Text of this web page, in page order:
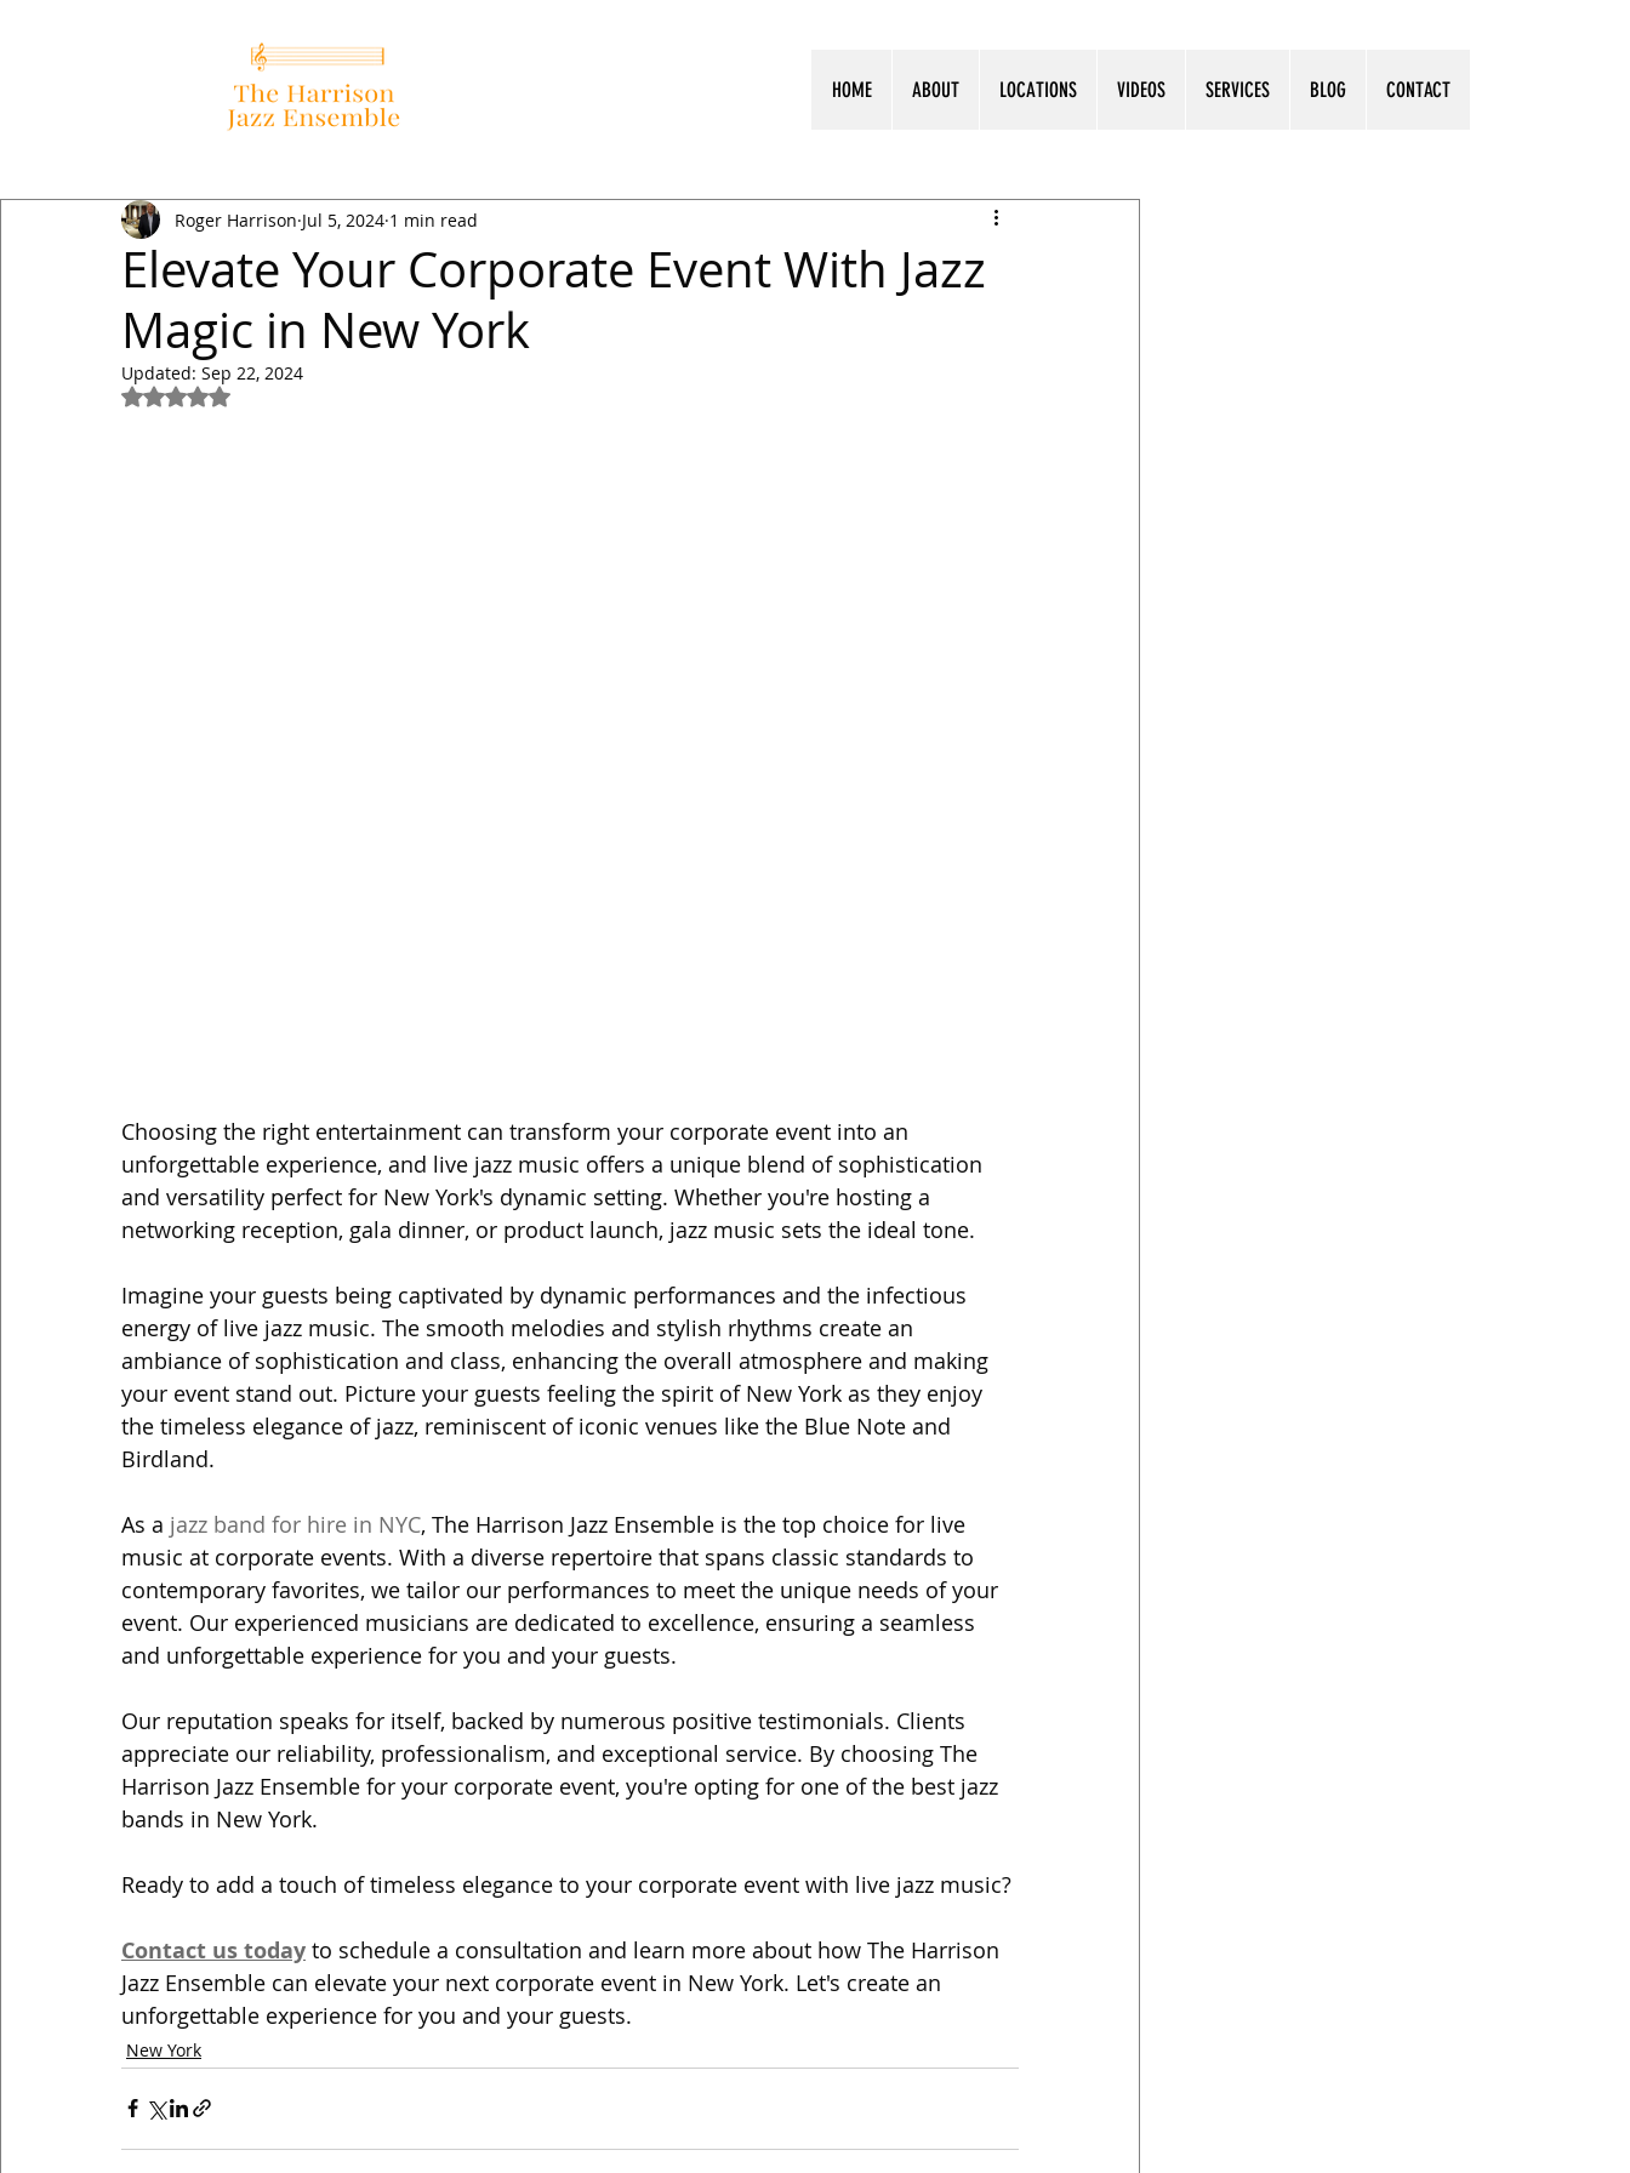
HOME ABOUT LOCATIONS VIDEOS SERVICES BLOG CONTACT
Elevate Your Corporate Event With Jazz
Magic in New York
Roger Harrison Jul 5, 2024 1 min read
Updated: Sep 22, 2024
Rated NaN out of 5 stars.
Choosing the right entertainment can transform your corporate event into an
unforgettable experience, and live jazz music offers a unique blend of sophistication
and versatility perfect for New York's dynamic setting. Whether you're hosting a
networking reception, gala dinner, or product launch, jazz music sets the ideal tone.
Imagine your guests being captivated by dynamic performances and the infectious
energy of live jazz music. The smooth melodies and stylish rhythms create an
ambiance of sophistication and class, enhancing the overall atmosphere and making
your event stand out. Picture your guests feeling the spirit of New York as they enjoy
the timeless elegance of jazz, reminiscent of iconic venues like the Blue Note and
Birdland.
As a jazz band for hire in NYC, The Harrison Jazz Ensemble is the top choice for live
music at corporate events. With a diverse repertoire that spans classic standards to
contemporary favorites, we tailor our performances to meet the unique needs of your
event. Our experienced musicians are dedicated to excellence, ensuring a seamless
and unforgettable experience for you and your guests.
Our reputation speaks for itself, backed by numerous positive testimonials. Clients
appreciate our reliability, professionalism, and exceptional service. By choosing The
Harrison Jazz Ensemble for your corporate event, you're opting for one of the best jazz
bands in New York.
Ready to add a touch of timeless elegance to your corporate event with live jazz music?
Contact us today to schedule a consultation and learn more about how The Harrison
Jazz Ensemble can elevate your next corporate event in New York. Let's create an
unforgettable experience for you and your guests.
New York